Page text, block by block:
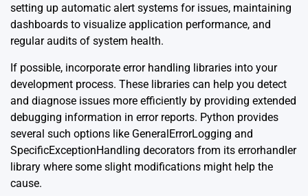
setting up automatic alert systems for issues, maintaining
dashboards to visualize application performance, and
regular audits of system health.
If possible, incorporate error handling libraries into your
development process. These libraries can help you detect
and diagnose issues more efficiently by providing extended
debugging information in error reports. Python provides
several such options like GeneralErrorLogging and
SpecificExceptionHandling decorators from its errorhandler
library where some slight modifications might help the
cause.